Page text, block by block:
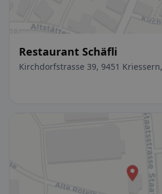
Restaurant Schäfli
Kirchdorfstrasse 39, 9451